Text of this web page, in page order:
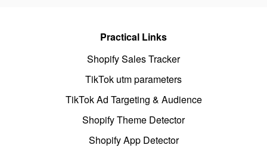
Practical Links
Shopify Sales Tracker
TikTok utm parameters
TikTok Ad Targeting & Audience
Shopify Theme Detector
Shopify App Detector